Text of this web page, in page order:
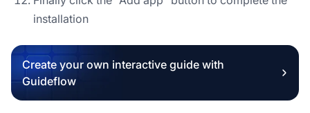
installation
Create your own interactive guide with
Guideflow